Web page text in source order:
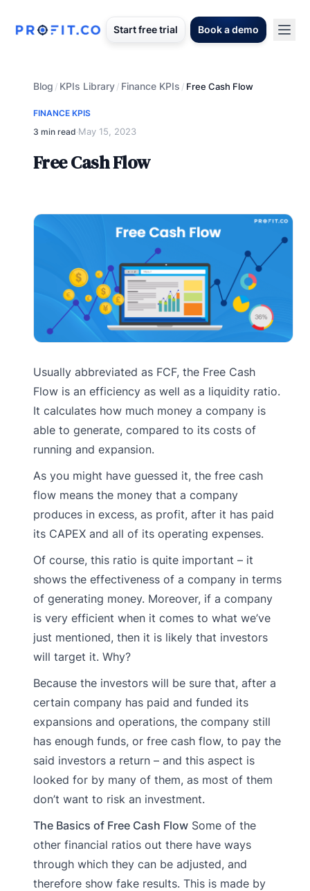
Start free trial Book a demo
Blog / KPIs Library/ Finance KPIs / Free Cash Flow
FINANCE KPIS
3 min read·May 15, 2023
Free Cash Flow
Usually abbreviated as FCF, the Free Cash
Flow is an efficiency as well as a liquidity ratio.
It calculates how much money a company is
able to generate, compared to its costs of
running and expansion.
As you might have guessed it, the free cash
flow means the money that a company
produces in excess, as profit, after it has paid
its CAPEX and all of its operating expenses.
Of course, this ratio is quite important – it
shows the effectiveness of a company in terms
of generating money. Moreover, if a company
is very efficient when it comes to what we’ve
just mentioned, then it is likely that investors
will target it. Why?
Because the investors will be sure that, after a
certain company has paid and funded its
expansions and operations, the company still
has enough funds, or free cash flow, to pay the
said investors a return – and this aspect is
looked for by many of them, as most of them
don’t want to risk an investment.
The Basics of Free Cash Flow Some of the
other financial ratios out there have ways
through which they can be adjusted, and
therefore show fake results. This is made by